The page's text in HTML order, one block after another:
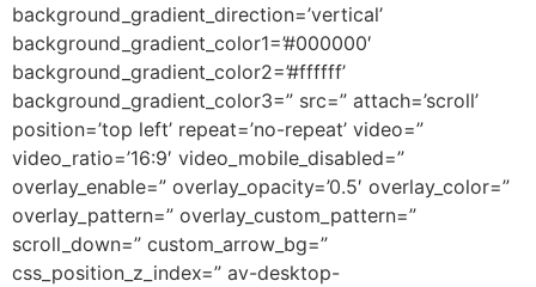
background_gradient_direction=’vertical’
background_gradient_color1=’#000000′
background_gradient_color2=’#ffffff’
background_gradient_color3=” src=” attach=’scroll’
position=’top left’ repeat=’no-repeat’ video=”
video_ratio=’16:9′ video_mobile_disabled=”
overlay_enable=” overlay_opacity=’0.5′ overlay_color=”
overlay_pattern=” overlay_custom_pattern=”
scroll_down=” custom_arrow_bg=”
css_position_z_index=” av-desktop-